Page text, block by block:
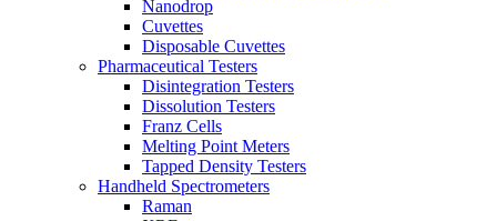
Nanodrop
Cuvettes
Disposable Cuvettes
Pharmaceutical Testers
Disintegration Testers
Dissolution Testers
Franz Cells
Melting Point Meters
Tapped Density Testers
Handheld Spectrometers
Raman